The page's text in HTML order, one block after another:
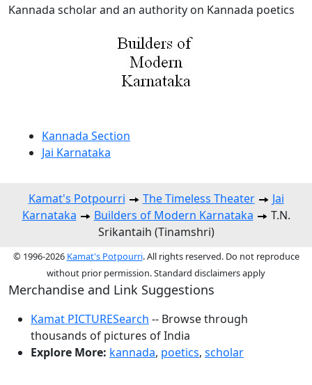
Kannada scholar and an authority on Kannada poetics
Kannada Section
Jai Karnataka
Kamat's Potpourri The Timeless Theater
Jai
Karnataka
Builders of Modern Karnataka
T.N.
Srikantaih (Tinamshri)
© 1996-2026 Kamat's Potpourri. All rights reserved. Do not reproduce
without prior permission. Standard disclaimers apply
Merchandise and Link Suggestions
Kamat PICTURESearch -- Browse through
thousands of pictures of India
Explore More: kannada, poetics, scholar